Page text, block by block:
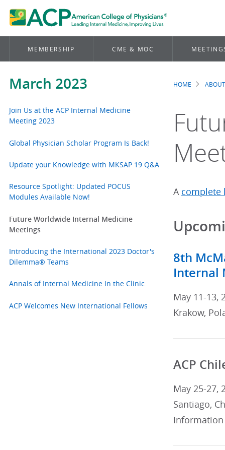
MEMBERSHIP CME & MOC
March 2023
Join Us at the ACP Internal Medicine
Meeting 2023
Global Physician Scholar Program Is Back!
Update your Knowledge with MKSAP 19 Q&A
Resource Spotlight: Updated POCUS
Modules Available Now!
Future Worldwide Internal Medicine
Meetings
Introducing the International 2023 Doctor's
Dilemma® Teams
Annals of Internal Medicine In the Clinic
ACP Welcomes New International Fellows
HOME
A complete
8th
Internal
May 11-13,
Krakow,
ACP
May 25-27,
Santiago,